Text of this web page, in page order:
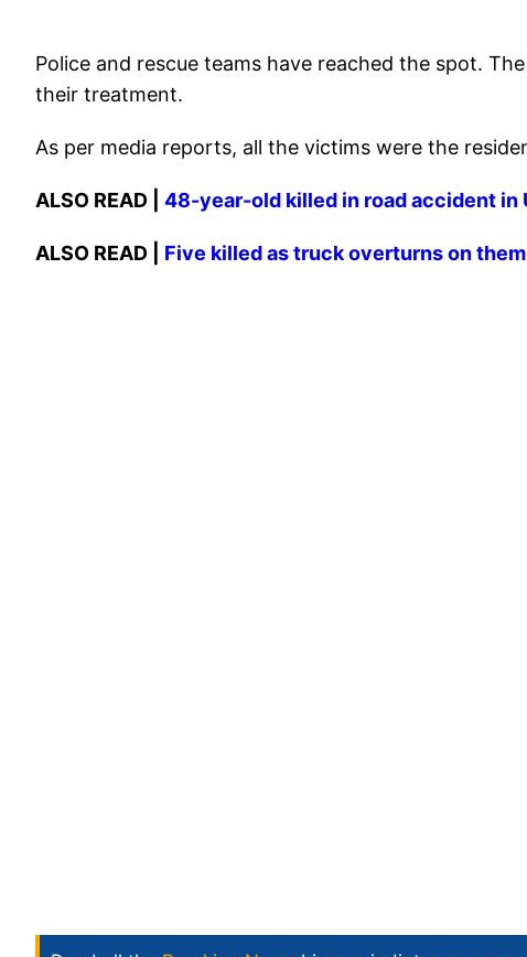
Police and rescue teams have reached the spot.
their treatment.
As per media reports, all the victims were the
ALSO READ | 48-year-old killed in road accident in
ALSO READ | Five killed as truck overturns on